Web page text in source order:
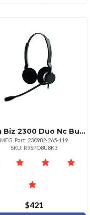
Jabra Biz 2300 Duo Nc Bundle With Link 850 Processor
MFG. Part: 230982-265-119
SKU: R9SPO8U8K3
$421